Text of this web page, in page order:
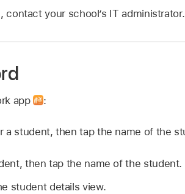
your school’s IT administrator.
app :
a student, then tap the name of the
then tap the name of the student.
student details view.